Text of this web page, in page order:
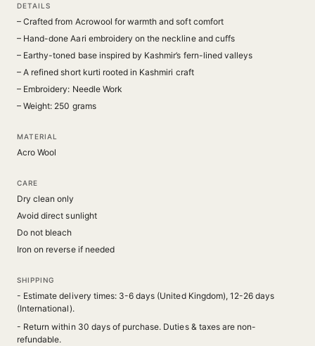
DETAILS
– Crafted from Acrowool for warmth and soft comfort
– Hand-done Aari embroidery on the neckline and cuffs
– Earthy-toned base inspired by Kashmir’s fern-lined valleys
– A refined short kurti rooted in Kashmiri craft
– Embroidery: Needle Work
– Weight: 250 grams
MATERIAL
Acro Wool
CARE
Dry clean only
Avoid direct sunlight
Do not bleach
Iron on reverse if needed
SHIPPING
- Estimate delivery times: 3-6 days (United Kingdom), 12-26 days
(International).
- Return within 30 days of purchase. Duties & taxes are non-
refundable.